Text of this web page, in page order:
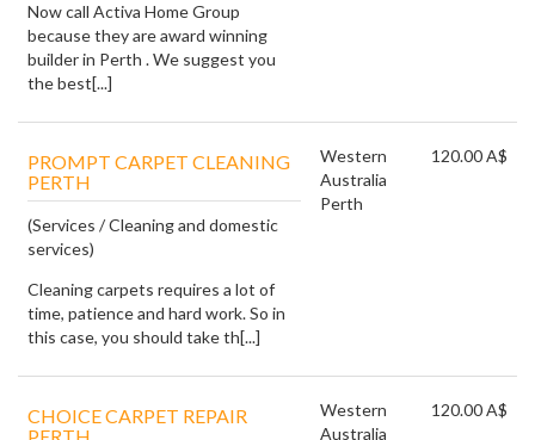
Now call Activa Home Group
because they are award winning
builder in Perth . We suggest you
the best[...]
PROMPT CARPET CLEANING
PERTH
(Services / Cleaning and domestic
services)
Cleaning carpets requires a lot of
time, patience and hard work. So in
this case, you should take th[...]
Western
Australia
Perth
120.00 A$
CHOICE CARPET REPAIR
Western
Australia
120.00 A$